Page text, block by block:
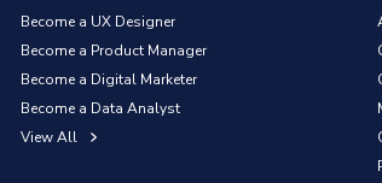
Become a UX Designer
Become a Product Manager
Become a Digital Marketer
Become a Data Analyst
View All